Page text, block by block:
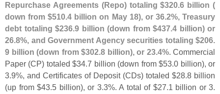
Repurchase Agreements (Repo) totaling $320.6 billion (
down from $510.4 billion on May 18), or 36.2%, Treasury
debt totaling $236.9 billion (down from $437.4 billion) or
26.8%, and Government Agency securities totaling $206.
9 billion (down from $302.8 billion), or 23.4%. Commercial
Paper (CP) totaled $34.7 billion (down from $53.0 billion), or
3.9%, and Certificates of Deposit (CDs) totaled $28.8 billion
(up from $43.5 billion), or 3.3%. A total of $27.1 billion or 3.